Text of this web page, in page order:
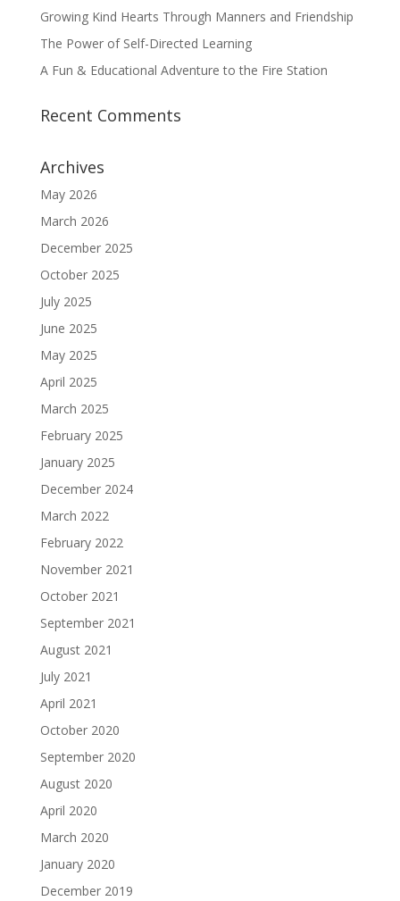
Growing Kind Hearts Through Manners and Friendship
The Power of Self-Directed Learning
A Fun & Educational Adventure to the Fire Station
Recent Comments
Archives
May 2026
March 2026
December 2025
October 2025
July 2025
June 2025
May 2025
April 2025
March 2025
February 2025
January 2025
December 2024
March 2022
February 2022
November 2021
October 2021
September 2021
August 2021
July 2021
April 2021
October 2020
September 2020
August 2020
April 2020
March 2020
January 2020
December 2019